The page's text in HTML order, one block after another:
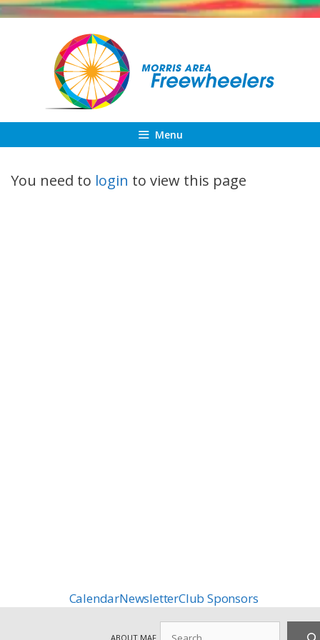
Skip
Menu
You need to login to view this page
CalendarNewsletterClub Sponsors
ABOUT MAF